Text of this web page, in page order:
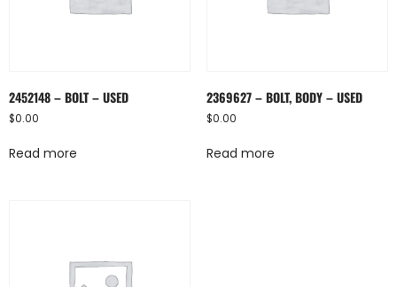
2452148 – BOLT – USED
$0.00
Read more
2369627 – BOLT, BODY – USED
$0.00
Read more